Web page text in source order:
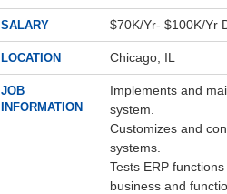
SALARY $70K/Yr- $100K/Yr
LOCATION Chicago, IL
JOB
INFORMATION
Implements and
system.
Customizes and
systems.
Tests ERP
business and